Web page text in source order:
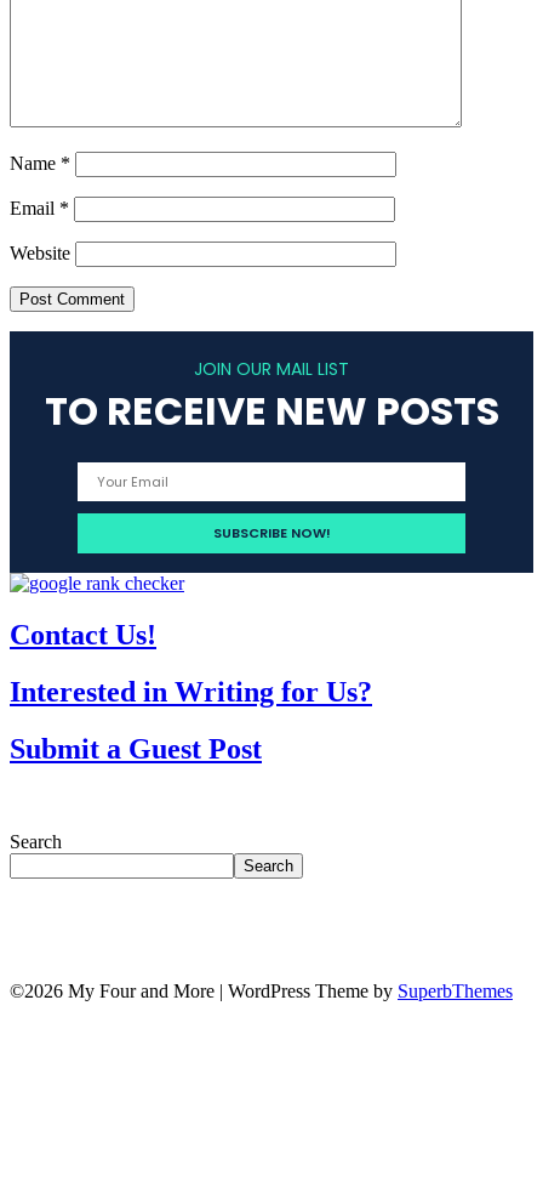
Name *
Email *
Website
JOIN OUR MAIL LIST
TO RECEIVE NEW POSTS
Contact Us!
Interested in Writing for Us?
Submit a Guest Post
Search
Search
©2026 My Four and More | WordPress Theme by SuperbThemes